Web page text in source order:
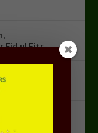
Eid ul Fitr.
Most Sacred
of